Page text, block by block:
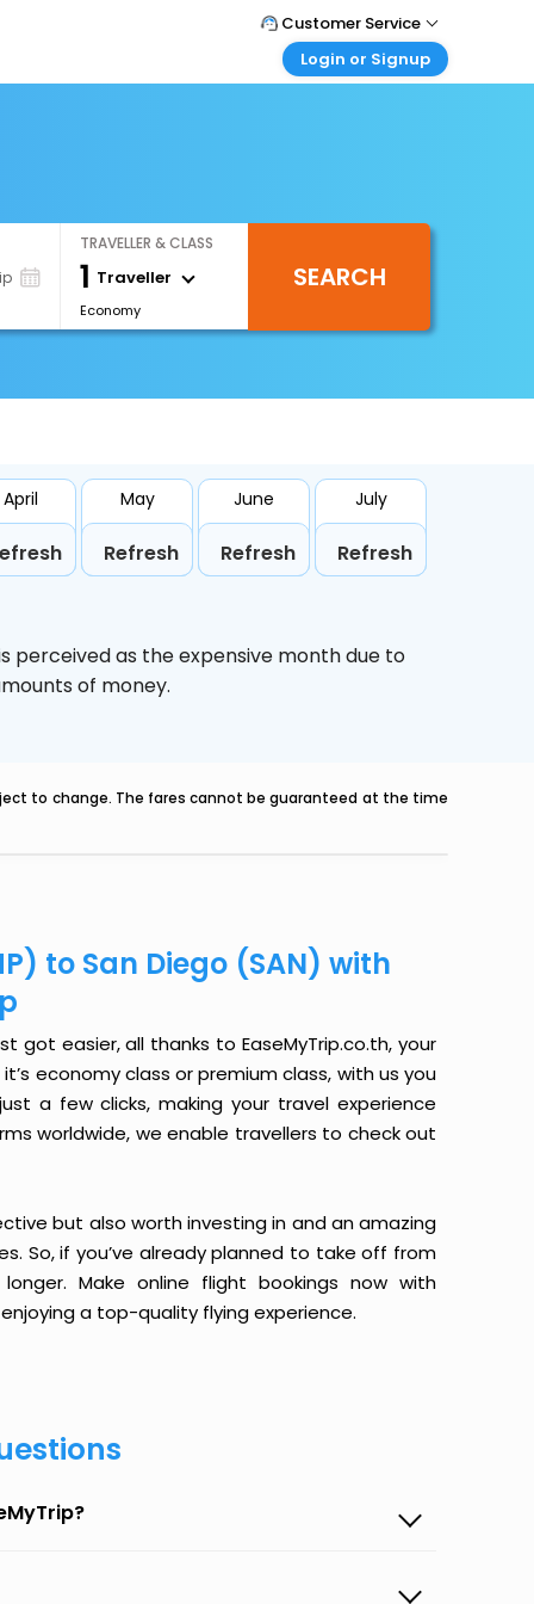
Customer Service
Call Support
Login or Signup
Login your agent account
My Booking
TRAVELLER & CLASS
1 Traveller
Economy
SEARCH
April May
Refresh
June
Refresh
July
Refresh
perceived as the expensive month due to
of money.
to change. The fares cannot be guaranteed at the time
to San Diego (SAN) with
got easier, all thanks to EaseMyTrip.co.th, your
economy class or premium class, with us you
a few clicks, making your travel experience
worldwide, we enable travellers to check out
but also worth investing in and an amazing
So, if you’ve already planned to take off from
Make online flight bookings now with
a top-quality flying experience.